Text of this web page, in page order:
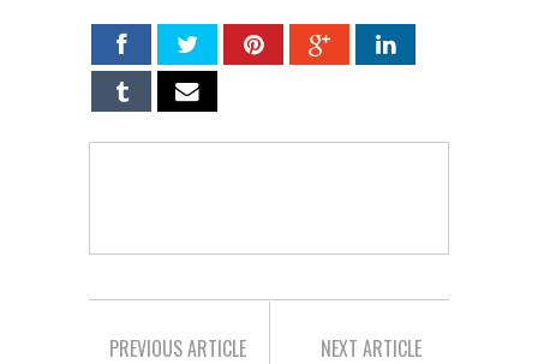
PREVIOUS ARTICLE NEXT ARTICLE